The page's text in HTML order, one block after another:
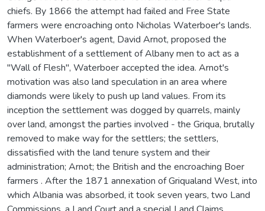
chiefs. By 1866 the attempt had failed and Free State
farmers were encroaching onto Nicholas Waterboer's lands.
When Waterboer's agent, David Arnot, proposed the
establishment of a settlement of Albany men to act as a
"Wall of Flesh", Waterboer accepted the idea. Arnot's
motivation was also land speculation in an area where
diamonds were likely to push up land values. From its
inception the settlement was dogged by quarrels, mainly
over land, amongst the parties involved - the Griqua, brutally
removed to make way for the settlers; the settlers,
dissatisfied with the land tenure system and their
administration; Arnot; the British and the encroaching Boer
farmers . After the 1871 annexation of Griqualand West, into
which Albania was absorbed, it took seven years, two Land